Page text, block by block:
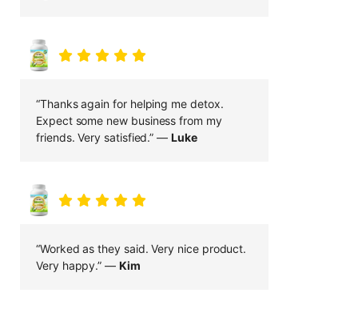
“Thanks again for helping me detox.
Expect some new business from my
friends. Very satisfied.” —Luke
“Worked as they said. Very nice product.
Very happy.” — Kim